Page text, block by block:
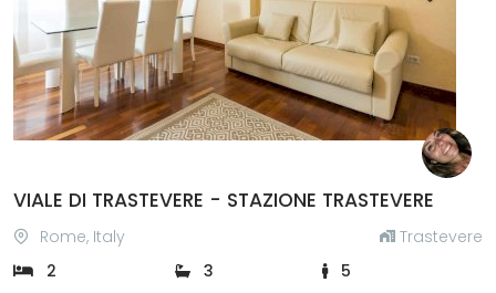
VIALE DI TRASTEVERE - STAZIONE TRASTEVERE
Rome, Italy
Trastevere
2
3
5